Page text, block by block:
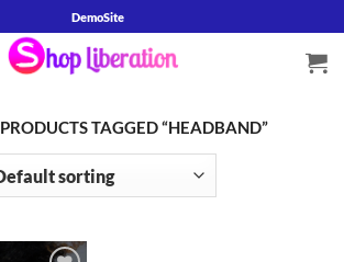
DemoSite
PRODUCTS TAGGED “HEADBAND”